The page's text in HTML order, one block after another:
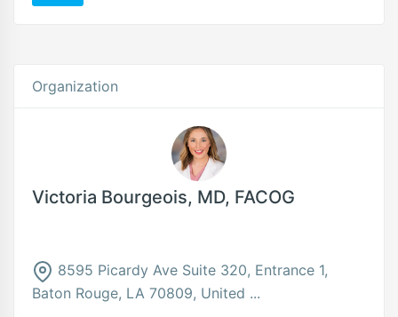
Organization
Victoria Bourgeois, MD, FACOG
8595 Picardy Ave Suite 320, Entrance 1,
Baton Rouge, LA 70809, United ...